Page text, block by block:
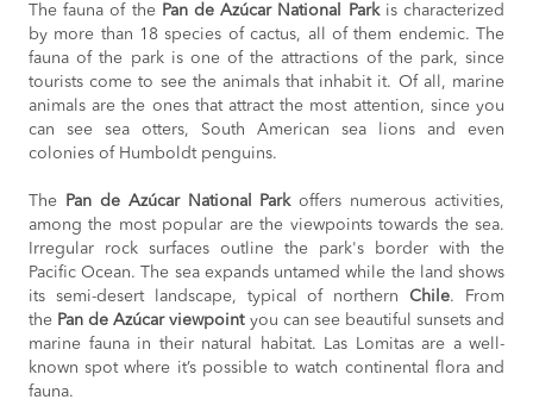
The fauna of the Pan de Azúcar National Parkis characterized
by more than 18 species of cactus, all of them endemic. The
fauna of the park is one of the attractions of the park, since
tourists come to see the animals that inhabit it. Of all, marine
animals are the ones that attract the most attention, since you
can see sea otters, South American sea lions and even
colonies of Humboldt penguins.
The Pan de Azúcar National Parkoffers numerous activities,
among the most popular are the viewpoints towards the sea.
Irregular rock surfaces outline the park's border with the
Pacific Ocean. The sea expands untamed while the land shows
its semi-desert landscape, typical of northernChile. From
the Pan de Azúcar viewpointyou can see beautiful sunsets and
marine fauna in their natural habitat. Las Lomitas are a well-
known spot where it’s possible to watch continental flora and
fauna.